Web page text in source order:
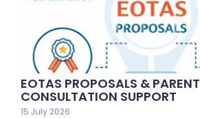
EOTAS PROPOSALS & PARENT
CONSULTATION SUPPORT
15 July 2026